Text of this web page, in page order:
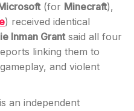
(for Minecraft),
) received identical
Inman Grantsaid all four
linking them to
and violent
an independent